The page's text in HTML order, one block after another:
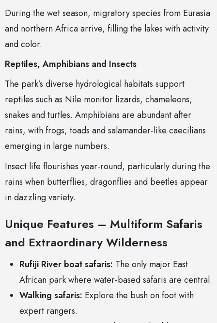
During the wet season, migratory species from Eurasia
and northern Africa arrive, filling the lakes with activity
and color.
Reptiles, Amphibians and Insects
The park’s diverse hydrological habitats support
reptiles such as Nile monitor lizards, chameleons,
snakes and turtles. Amphibians are abundant after
rains, with frogs, toads and salamander-like caecilians
emerging in large numbers.
Insect life flourishes year-round, particularly during the
rains when butterflies, dragonflies and beetles appear
in dazzling variety.
Unique Features – Multiform Safaris
and Extraordinary Wilderness
Rufiji River boat safaris: The only major East
African park where water-based safaris are central.
Walking safaris: Explore the bush on foot with
expert rangers.